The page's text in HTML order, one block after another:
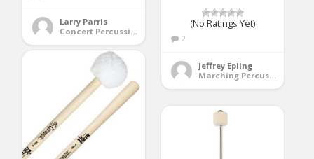
Larry Parris
Concert Percussion
(No Ratings Yet)
2
Jeffrey Epling
Marching Percussion